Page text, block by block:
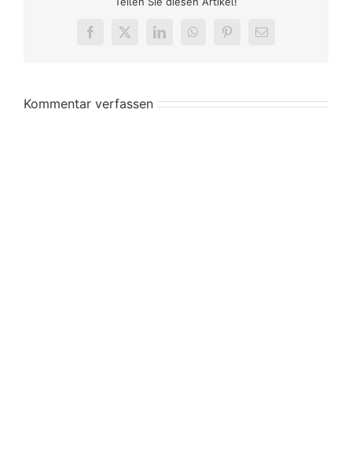
Facebook
X LinkedInWhatsAppPinterest
E-
Kommentar verfassen